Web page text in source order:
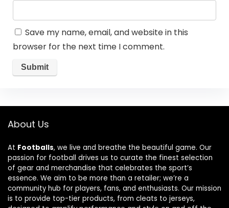
Save my name, email, and website in this
browser for the next time I comment.
About Us
At Footballs, we live and breathe the beautiful game. Our
passion for football drives us to curate the finest selection
of gear and merchandise that celebrates the sport’s
essence. We aim to be more than a retailer; we’re a
community hub for players, fans, and enthusiasts. Our mission
is to provide top-tier products, from cleats to jerseys,